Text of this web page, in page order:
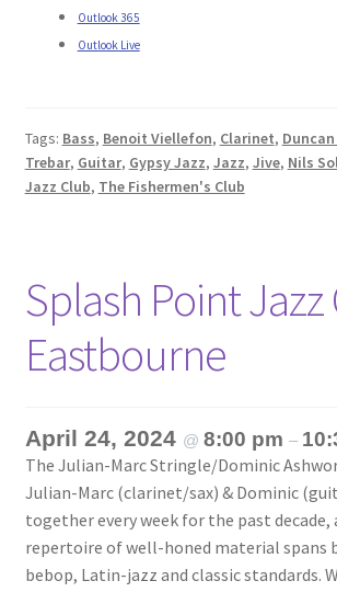
Outlook 365
Outlook Live
Tags: Bass, Benoit Viellefon, Clarinet,
Trebar, Guitar, Gypsy Jazz, Jazz, Jive, Nils
Jazz Club, The Fishermen's Club
Splash Point
Eastbourne
April 24, 2024 @ 8:00 pm –
The Julian-Marc Stringle/Dominic
Julian-Marc (clarinet/sax) & Dominic
together every week for the past decade,
repertoire of well-honed material spans
bebop, Latin-jazz and classic standards.